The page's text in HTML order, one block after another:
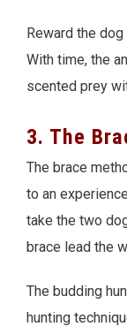
Reward the
With time, the
scented prey
3. The
The brace
to an
take the two
brace lead the
The budding
hunting